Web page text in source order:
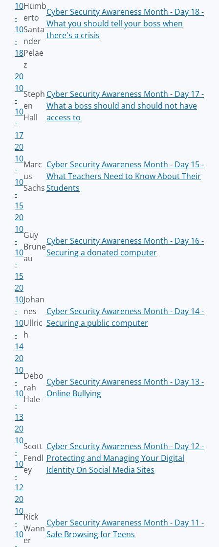
10
-
10
-
18
Humb
erto
Santa
nder
Pelae
z
Cyber Security Awareness Month - Day 18 -
What you should tell your boss when
there's a crisis
20
10
-
10
-
17
Steph
en
Hall
Cyber Security Awareness Month - Day 17 -
What a boss should and should not have
access to
20
10
-
10
-
15
Marc
us
Sachs
Cyber Security Awareness Month - Day 15 -
What Teachers Need to Know About Their
Students
20
10
-
10
-
15
Guy
Brune
au
Cyber Security Awareness Month - Day 16 -
Securing a donated computer
20
10
-
10
-
14
Johan
nes
Ullric
h
Cyber Security Awareness Month - Day 14 -
Securing a public computer
20
10
-
10
-
13
Debo
rah
Hale
Cyber Security Awareness Month - Day 13 -
Online Bullying
20
10
-
10
-
12
Scott
Fendl
ey
Cyber Security Awareness Month - Day 12 -
Protecting and Managing Your Digital
Identity On Social Media Sites
20
10
-
10
Rick
Wann
er
Cyber Security Awareness Month - Day 11 -
Safe Browsing for Teens